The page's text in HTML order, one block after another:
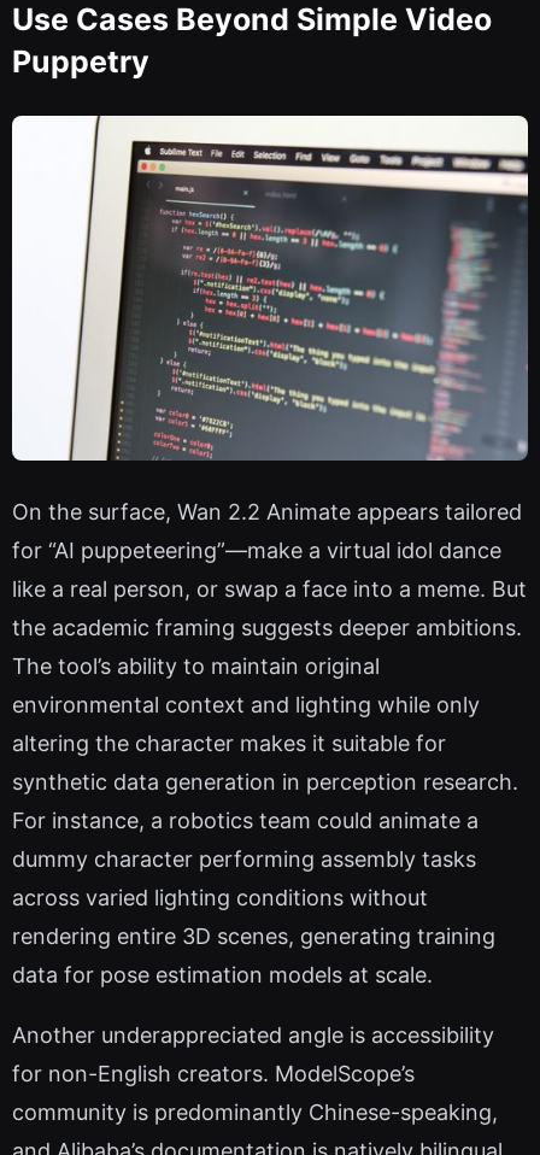
Use Cases Beyond Simple Video
Puppetry
On the surface, Wan 2.2 Animate appears tailored
for “AI puppeteering”—make a virtual idol dance
like a real person, or swap a face into a meme. But
the academic framing suggests deeper ambitions.
The tool’s ability to maintain original
environmental context and lighting while only
altering the character makes it suitable for
synthetic data generation in perception research.
For instance, a robotics team could animate a
dummy character performing assembly tasks
across varied lighting conditions without
rendering entire 3D scenes, generating training
data for pose estimation models at scale.
Another underappreciated angle is accessibility
for non-English creators. ModelScope’s
community is predominantly Chinese-speaking,